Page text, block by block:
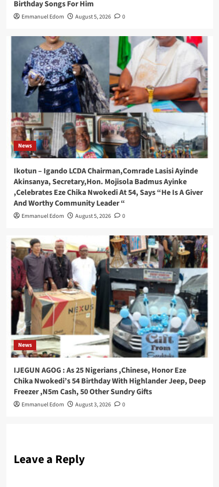
Birthday Songs For Him
Emmanuel Edom August 5, 2026 0
News
Ikotun – Igando LCDA Chairman,Comrade Lasisi Ayinde
Akinsanya, Secretary,Hon. Mojisola Badmus Ayinke
,Celebrates Eze Chika Nwokedi At 54, Says “He Is A Giver
And Worthy Community Leader “
Emmanuel Edom August 5, 2026 0
News
IJEGUN AGOG : As 25 Nigerians ,Chinese, Honor Eze
Chika Nwokedi’s 54 Birthday With Highlander Jeep, Deep
Freezer ,N5m Cash, 50 Other Sundry Gifts
Emmanuel Edom August 3, 2026 0
Leave a Reply